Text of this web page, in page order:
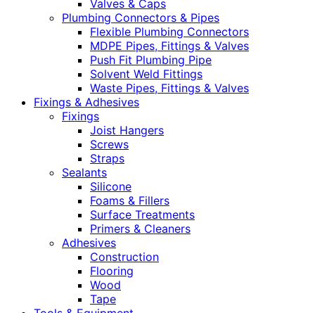
Valves & Caps
Plumbing Connectors & Pipes
Flexible Plumbing Connectors
MDPE Pipes, Fittings & Valves
Push Fit Plumbing Pipe
Solvent Weld Fittings
Waste Pipes, Fittings & Valves
Fixings & Adhesives
Fixings
Joist Hangers
Screws
Straps
Sealants
Silicone
Foams & Fillers
Surface Treatments
Primers & Cleaners
Adhesives
Construction
Flooring
Wood
Tape